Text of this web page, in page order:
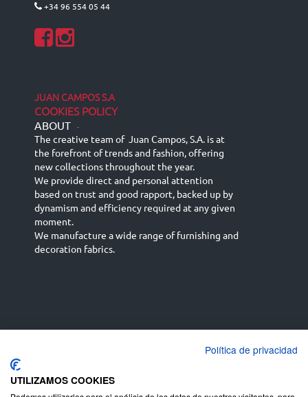
+34 96 554 05 44
JUAN CAMPOS S.A
COOKIES POLICY
ABOUT -
The creative team of Juan Campos, S.A. is at
the forefront of trends and fashion, offering
new collections throughout the year.
We provide direct and personal attention
based on trust and good rapport, backed up by
dynamism and efficiency required at any given
moment.
We manufacture a wide range of furnishing and
decoration fabrics.
English (UK)
Deutsch
Política de privacidad
UTILIZAMOS COOKIES